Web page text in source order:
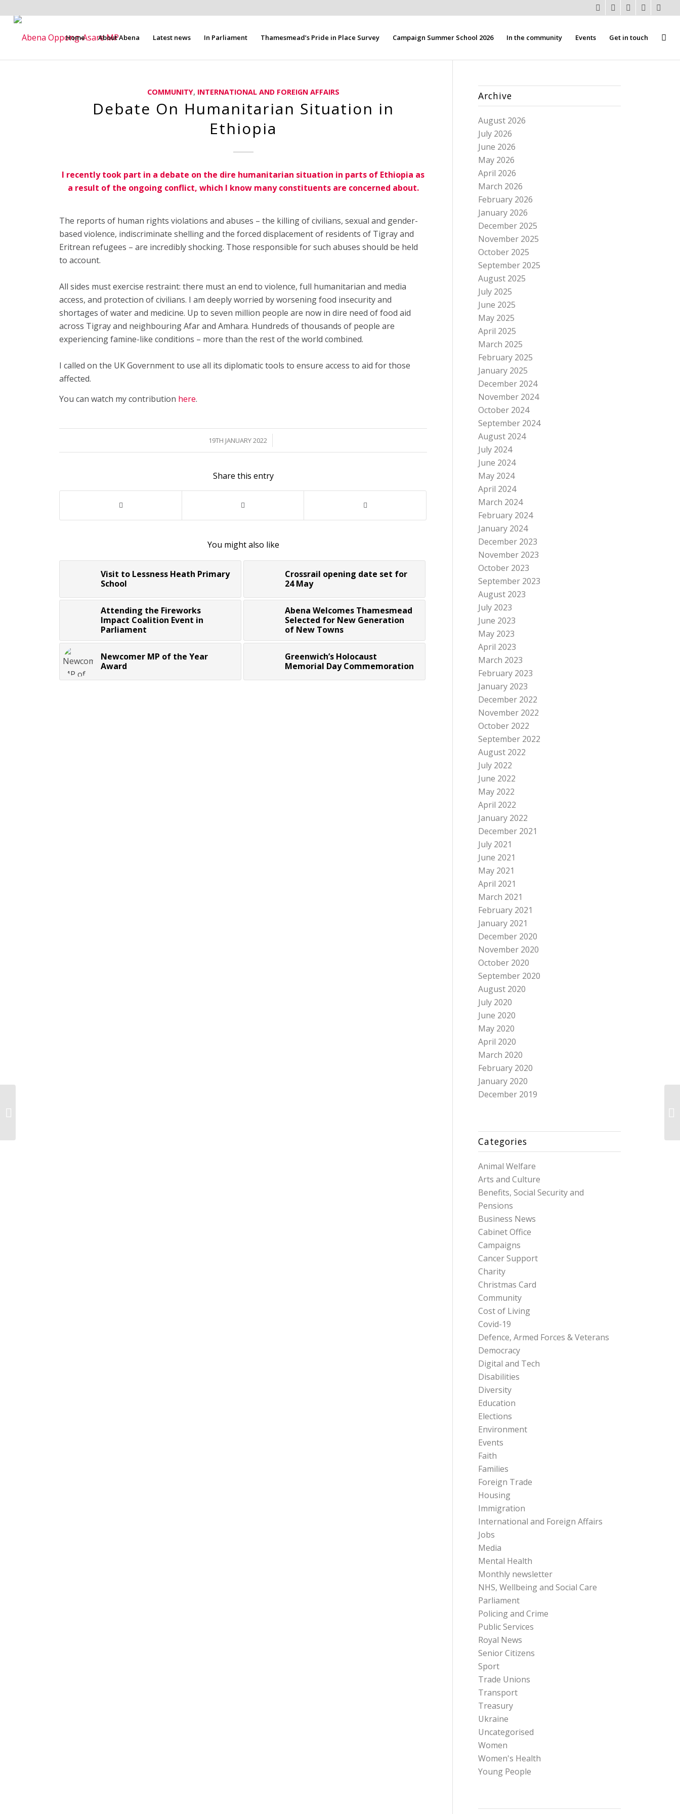
Home About Abena Latest news In Parliament Thamesmead’s Pride in Place Survey Campaign Summer School 2026 In the community Events Get in touch
COMMUNITY, INTERNATIONAL AND FOREIGN AFFAIRS
Debate On Humanitarian Situation in
Ethiopia
I recently took part in a debate on the dire humanitarian situation in parts of Ethiopia as
a result of the ongoing conflict, which I know many constituents are concerned about.
The reports of human rights violations and abuses – the killing of civilians, sexual and gender-
based violence, indiscriminate shelling and the forced displacement of residents of Tigray and
Eritrean refugees – are incredibly shocking. Those responsible for such abuses should be held
to account.
All sides must exercise restraint: there must an end to violence, full humanitarian and media
access, and protection of civilians. I am deeply worried by worsening food insecurity and
shortages of water and medicine. Up to seven million people are now in dire need of food aid
across Tigray and neighbouring Afar and Amhara. Hundreds of thousands of people are
experiencing famine-like conditions – more than the rest of the world combined.
I called on the UK Government to use all its diplomatic tools to ensure access to aid for those
affected.
You can watch my contribution here.
19TH JANUARY 2022
/
Share this entry
You might also like
Visit to Lessness Heath Primary
School
Crossrail opening date set for
24 May
Attending the Fireworks
Impact Coalition Event in
Parliament
Abena Welcomes Thamesmead
Selected for New Generation
of New Towns
Newcomer MP of the Year
Award
Greenwich’s Holocaust
Memorial Day Commemoration
Archive
August 2026
July 2026
June 2026
May 2026
April 2026
March 2026
February 2026
January 2026
December 2025
November 2025
October 2025
September 2025
August 2025
July 2025
June 2025
May 2025
April 2025
March 2025
February 2025
January 2025
December 2024
November 2024
October 2024
September 2024
August 2024
July 2024
June 2024
May 2024
April 2024
March 2024
February 2024
January 2024
December 2023
November 2023
October 2023
September 2023
August 2023
July 2023
June 2023
May 2023
April 2023
March 2023
February 2023
January 2023
December 2022
November 2022
October 2022
September 2022
August 2022
July 2022
June 2022
May 2022
April 2022
January 2022
December 2021
July 2021
June 2021
May 2021
April 2021
March 2021
February 2021
January 2021
December 2020
November 2020
October 2020
September 2020
August 2020
July 2020
June 2020
May 2020
April 2020
March 2020
February 2020
January 2020
December 2019
Categories
Animal Welfare
Arts and Culture
Benefits, Social Security and
Pensions
Business News
Cabinet Office
Campaigns
Cancer Support
Charity
Christmas Card
Community
Cost of Living
Covid-19
Defence, Armed Forces & Veterans
Democracy
Digital and Tech
Disabilities
Diversity
Education
Elections
Environment
Events
Faith
Families
Foreign Trade
Housing
Immigration
International and Foreign Affairs
Jobs
Media
Mental Health
Monthly newsletter
NHS, Wellbeing and Social Care
Parliament
Policing and Crime
Public Services
Royal News
Senior Citizens
Sport
Trade Unions
Transport
Treasury
Ukraine
Uncategorised
Women
Women's Health
Young People